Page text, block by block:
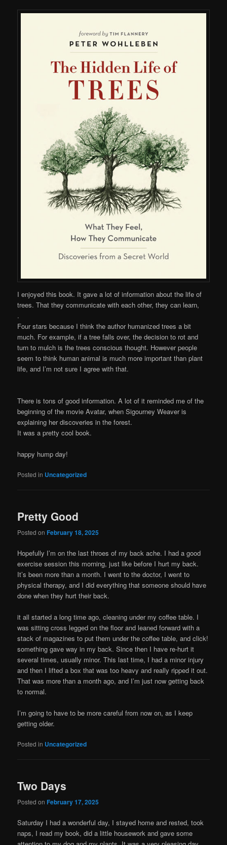
I enjoyed this book. It gave a lot of information about the life of
trees. That they communicate with each other, they can learn,
.
Four stars because I think the author humanized trees a bit
much. For example, if a tree falls over, the decision to rot and
turn to mulch is the trees conscious thought. However people
seem to think human animal is much more important than plant
life, and I’m not sure I agree with that.
There is tons of good information. A lot of it reminded me of the
beginning of the movie Avatar, when Sigourney Weaver is
explaining her discoveries in the forest.
It was a pretty cool book.
happy hump day!
Posted in Uncategorized
Pretty Good
Posted onFebruary 18, 2025
Hopefully I’m on the last throes of my back ache. I had a good
exercise session this morning, just like before I hurt my back.
It’s been more than a month. I went to the doctor, I went to
physical therapy, and I did everything that someone should have
done when they hurt their back.
it all started a long time ago, cleaning under my coffee table. I
was sitting cross legged on the floor and leaned forward with a
stack of magazines to put them under the coffee table, and click!
something gave way in my back. Since then I have re-hurt it
several times, usually minor. This last time, I had a minor injury
and then I lifted a box that was too heavy and really ripped it out.
That was more than a month ago, and I’m just now getting back
to normal.
I’m going to have to be more careful from now on, as I keep
getting older.
Posted in Uncategorized
Two Days
Posted onFebruary 17, 2025
Saturday I had a wonderful day, I stayed home and rested, took
naps, I read my book, did a little housework and gave some